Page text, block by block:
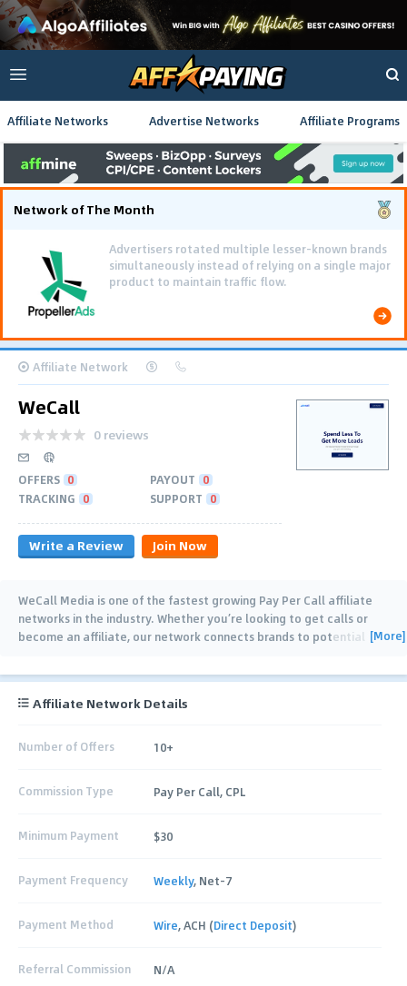
Affiliate Networks Advertise Networks Affiliate Programs
Network of The Month
Advertisers rotated multiple lesser-known brands
simultaneously instead of relying on a single major
product to maintain traffic flow.
Affiliate Network
WeCall
0 reviews
OFFERS 0 PAYOUT 0
TRACKING 0 SUPPORT 0
Write a Review Join Now
WeCall Media is one of the fastest growing Pay Per Call affiliate
networks in the industry. Whether you’re looking to get calls or
become an affiliate, our network connects brands to potential [More]
Affiliate Network Details
Number of Offers 10+
Commission Type Pay Per Call, CPL
Minimum Payment $30
Payment Frequency Weekly, Net-7
Payment Method Wire, ACH (Direct Deposit)
Referral Commission N/A